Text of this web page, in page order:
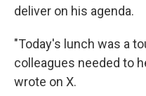
deliver on his agenda.
"Today's lunch was a
colleagues needed to
wrote on X.